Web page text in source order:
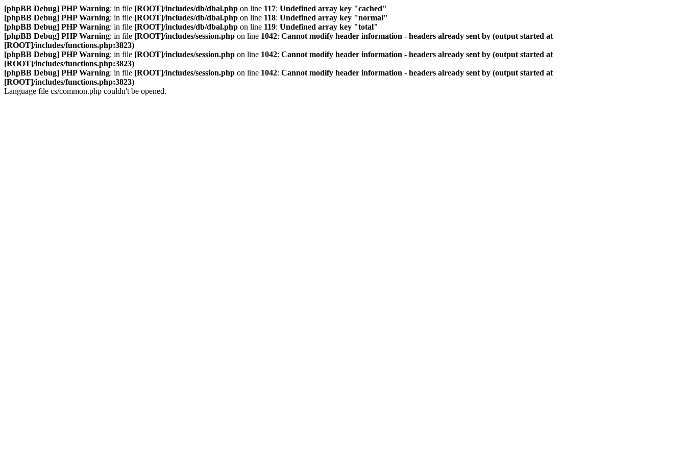
[phpBB Debug] PHP Warning: in file [ROOT]/includes/db/dbal.php on line 117: Undefined array key "cached"
[phpBB Debug] PHP Warning: in file [ROOT]/includes/db/dbal.php on line 118: Undefined array key "normal"
[phpBB Debug] PHP Warning: in file [ROOT]/includes/db/dbal.php on line 119: Undefined array key "total"
[phpBB Debug] PHP Warning: in file [ROOT]/includes/session.php on line 1042: Cannot modify header information - headers already sent by (output started at
[ROOT]/includes/functions.php:3823)
[phpBB Debug] PHP Warning: in file [ROOT]/includes/session.php on line 1042: Cannot modify header information - headers already sent by (output started at
[ROOT]/includes/functions.php:3823)
[phpBB Debug] PHP Warning: in file [ROOT]/includes/session.php on line 1042: Cannot modify header information - headers already sent by (output started at
[ROOT]/includes/functions.php:3823)
Language file cs/common.php couldn't be opened.